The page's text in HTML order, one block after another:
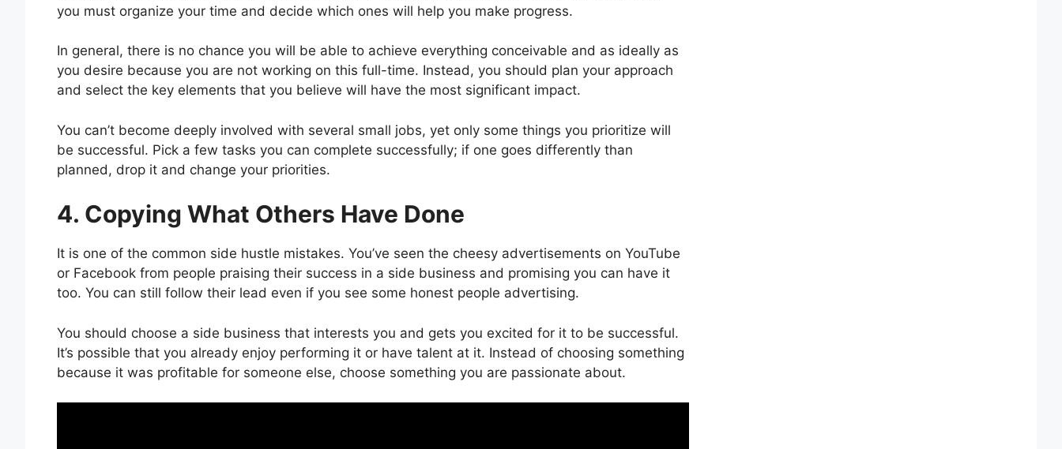
you must organize your time and decide which ones will help you make progress.
In general, there is no chance you will be able to achieve everything conceivable and as ideally as
you desire because you are not working on this full-time. Instead, you should plan your approach
and select the key elements that you believe will have the most significant impact.
You can’t become deeply involved with several small jobs, yet only some things you prioritize will
be successful. Pick a few tasks you can complete successfully; if one goes differently than
planned, drop it and change your priorities.
4. Copying What Others Have Done
It is one of the common side hustle mistakes. You’ve seen the cheesy advertisements on YouTube
or Facebook from people praising their success in a side business and promising you can have it
too. You can still follow their lead even if you see some honest people advertising.
You should choose a side business that interests you and gets you excited for it to be successful.
It’s possible that you already enjoy performing it or have talent at it. Instead of choosing something
because it was profitable for someone else, choose something you are passionate about.